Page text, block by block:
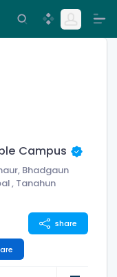
Campus
Bhadgaun
, Tanahun
share